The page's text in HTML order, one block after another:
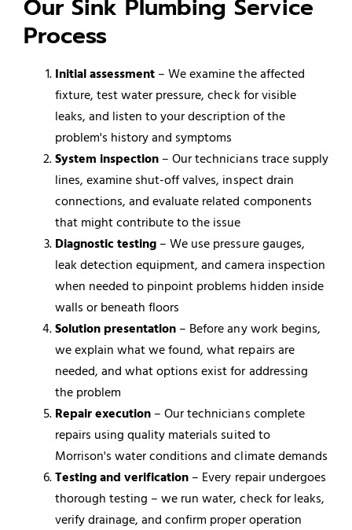
Our Sink Plumbing Service
Process
Initial assessment – We examine the affected
fixture, test water pressure, check for visible
leaks, and listen to your description of the
problem's history and symptoms
System inspection – Our technicians trace supply
lines, examine shut-off valves, inspect drain
connections, and evaluate related components
that might contribute to the issue
Diagnostic testing – We use pressure gauges,
leak detection equipment, and camera inspection
when needed to pinpoint problems hidden inside
walls or beneath floors
Solution presentation – Before any work begins,
we explain what we found, what repairs are
needed, and what options exist for addressing
the problem
Repair execution – Our technicians complete
repairs using quality materials suited to
Morrison's water conditions and climate demands
Testing and verification – Every repair undergoes
thorough testing – we run water, check for leaks,
verify drainage, and confirm proper operation